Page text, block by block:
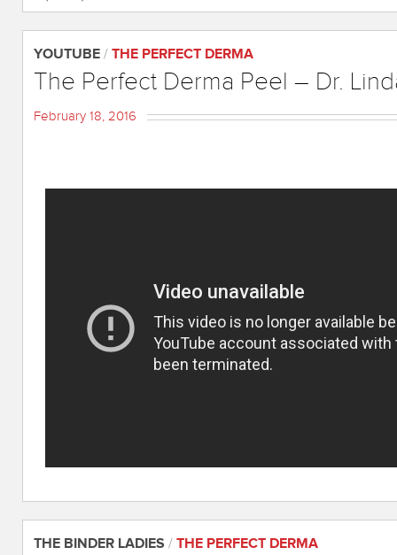
YOUTUBE / THE PERFECT DERMA
The Perfect Derma Peel – Dr.
February 18, 2016
THE BINDER LADIES / THE PERFECT DERMA